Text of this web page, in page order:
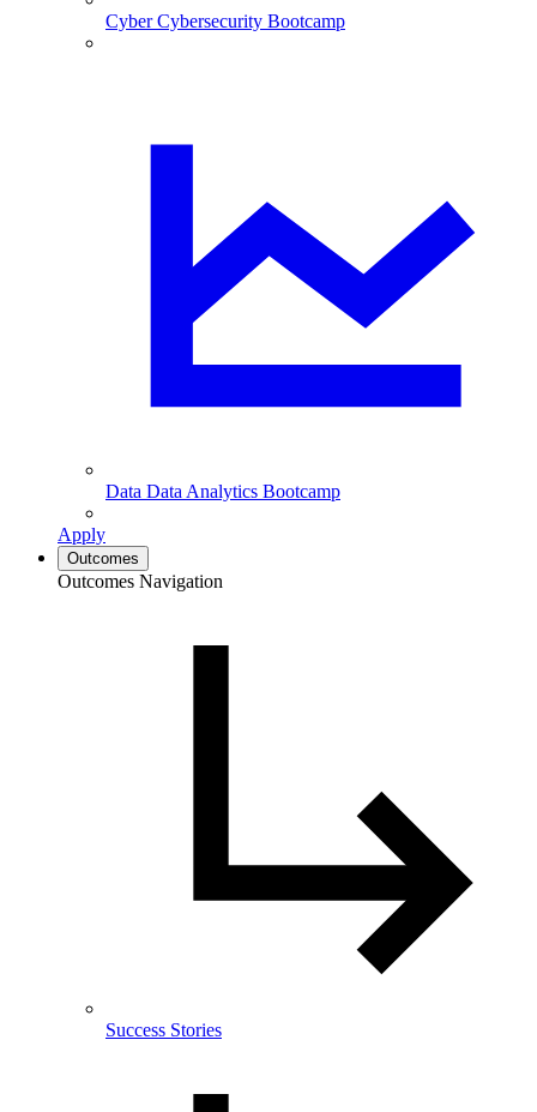
CyberCybersecurity Bootcamp
Data Data Analytics Bootcamp
Apply
Outcomes
Outcomes Navigation
Success Stories